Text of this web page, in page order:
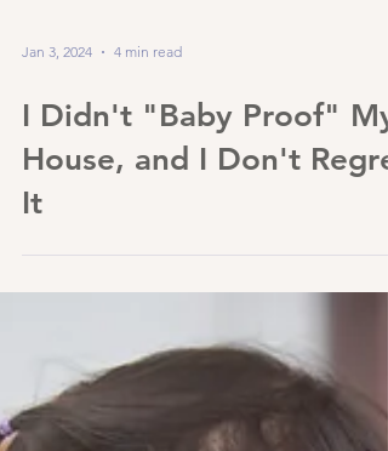
Jan 3, 2024
I Didn't "Baby Proof" My
House, and I Don't
It